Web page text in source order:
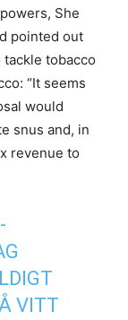
She
pointed out
tobacco
“It seems
would
snus and, in
revenue to
VITT